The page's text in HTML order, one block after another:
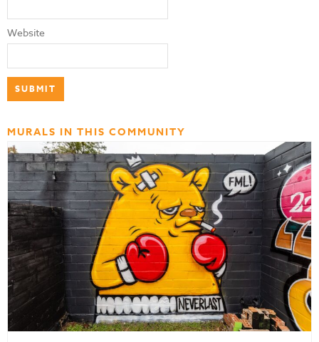
Website
MURALS IN THIS COMMUNITY